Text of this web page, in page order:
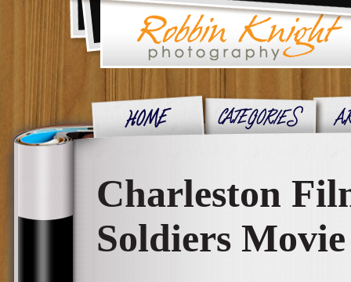
Charleston
Soldiers